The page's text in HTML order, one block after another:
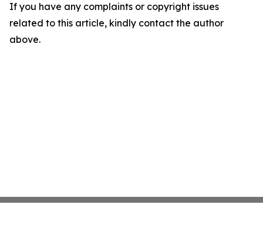
If you have any complaints or copyright issues
related to this article, kindly contact the author
above.